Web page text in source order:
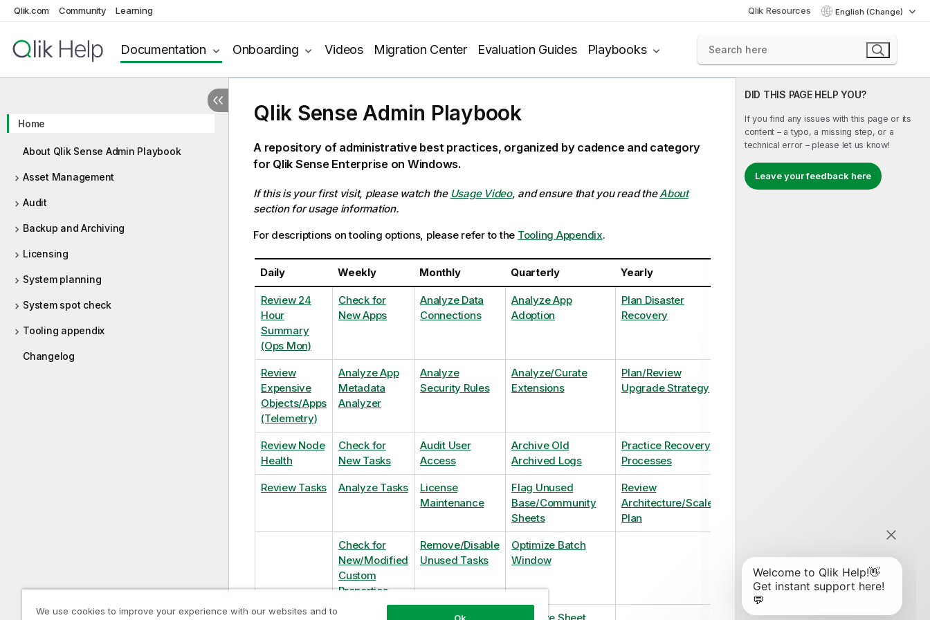
Qlik.com Community Learning Qlik Resources English (Change)
Documentation Onboarding Videos Migration Center Evaluation Guides Playbooks
Home
About Qlik Sense Admin Playbook
Asset Management
Audit
Backup and Archiving
Licensing
System planning
System spot check
Tooling appendix
Changelog
DID THIS PAGE HELP YOU?
If you find any issues with this page or its
content – a typo, a missing step, or a
technical error – please let us know!
Leave your feedback here
Qlik Sense Admin Playbook
A repository of administrative best practices, organized by cadence and category
for Qlik Sense Enterprise on Windows.
If this is your first visit, please watch the Usage Video, and ensure that you read theAbout
section for usage information.
For descriptions on tooling options, please refer to the Tooling Appendix.
Daily Weekly Monthly Quarterly Yearly
Review 24
Hour
Summary
(Ops Mon)
Check for
New Apps
Analyze Data
Connections
Analyze App
Adoption
Plan Disaster
Recovery
Review
Expensive
Objects/Apps
(Telemetry)
Analyze App
Metadata
Analyzer
Analyze
Security Rules
Analyze/Curate
Extensions
Plan/Review
Upgrade Strategy
Review Node
Health
Check for
New Tasks
Audit User
Access
Archive Old
Archived Logs
Practice Recovery
Processes
Review Tasks Analyze Tasks
License
Maintenance
Flag Unused
Base/Community
Sheets
Review
Architecture/Scale
Plan
Check for
New/Modified
Custom
Properties
Remove/Disable
Unused Tasks
Optimize Batch
Window
We use cookies to improve your experience with our websites and to